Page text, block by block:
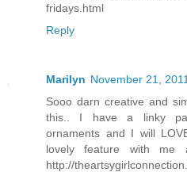
fridays.html
Reply
Marilyn November 21,
Sooo darn creative and
this.. I have a linky
ornaments and I will
lovely feature with
http://